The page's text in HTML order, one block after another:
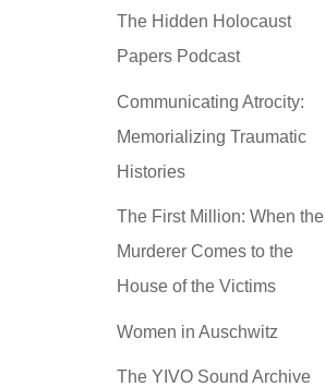
The Hidden Holocaust
Papers Podcast
Communicating Atrocity:
Memorializing Traumatic
Histories
The First Million: When the
Murderer Comes to the
House of the Victims
Women in Auschwitz
The YIVO Sound Archive